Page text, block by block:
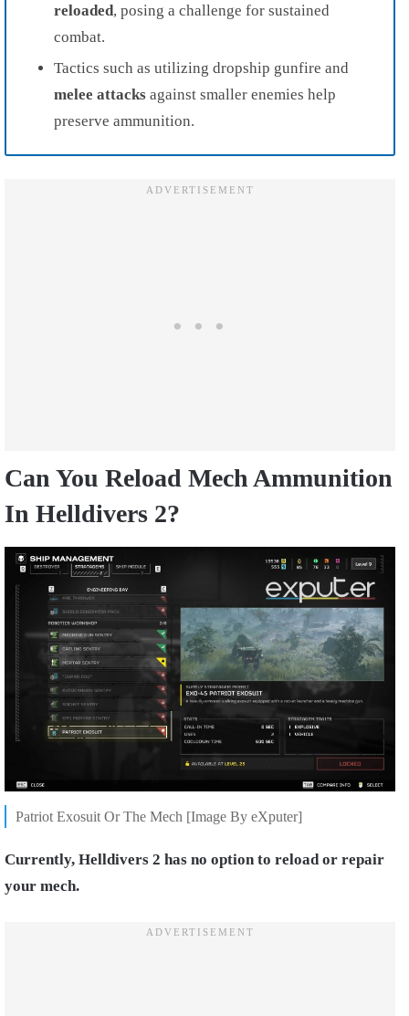
reloaded, posing a challenge for sustained
combat.
Tactics such as utilizing dropship gunfire and
melee attacks against smaller enemies help
preserve ammunition.
Can You Reload Mech Ammunition
In Helldivers 2?
Patriot Exosuit Or The Mech [Image By eXputer]
Currently, Helldivers 2 has no option to reload or repair
your mech.